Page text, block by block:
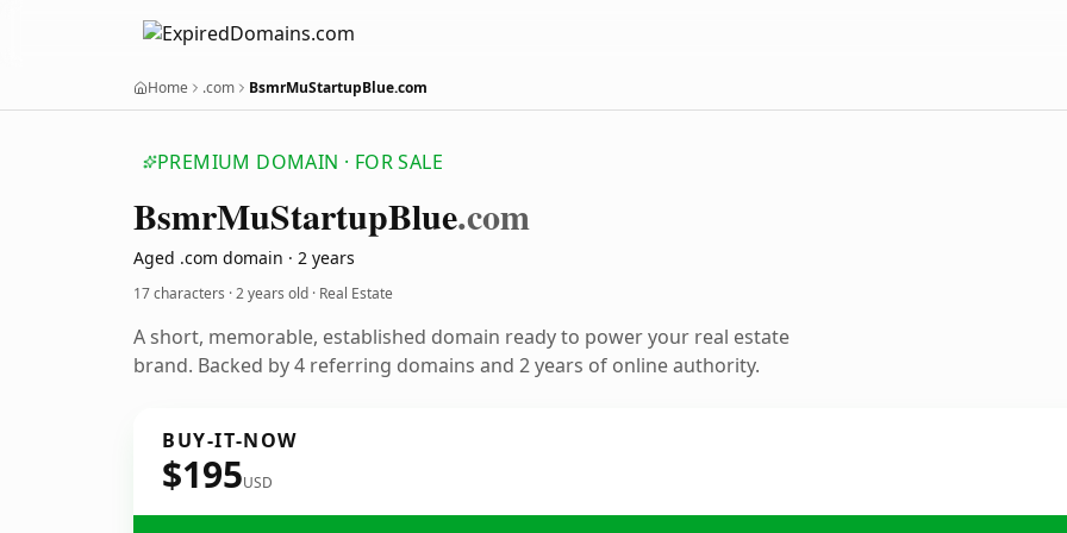
Home .com BsmrMuStartupBlue.com
PREMIUM DOMAIN · FOR SALE
BsmrMuStartupBlue.com
Aged .com domain · 2 years
17 characters ·2 years old · Real Estate
A short, memorable, established domain ready to power your real estate
brand. Backed by 4 referring domains and 2 years of online authority.
BUY-IT-NOW
$195USD